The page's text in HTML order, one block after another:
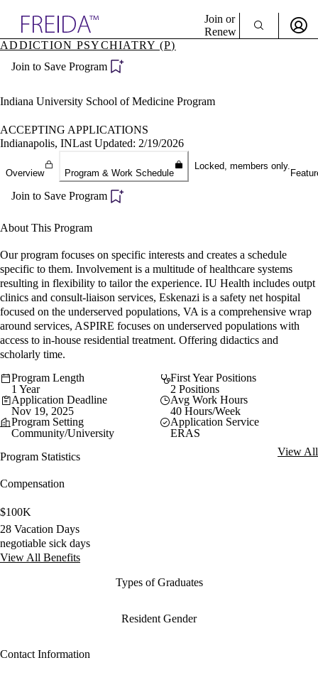
Specialties
Directory
Join or
Renew
Become a Member
ADDICTION PSYCHIATRY (P)
Join to Save Program
Indiana University School of Medicine Program
ACCEPTING APPLICATIONS
Indianapolis, INLast Updated: 2/19/2026
Overview Program & Work Schedule
Locked, members only.
Join to Save Program
About This Program
Our program focuses on specific interests and creates a schedule
specific to them. Involvement is a multitude of healthcare systems
resulting in flexibility to tailor the experience. IU Health includes outpt
clinics and consult-liaison services, Eskenazi is a safety net hospital
focused on the underserved populations, VA is a comprehensive wrap
around services, ASPIRE focuses on underserved populations with
access to in-house residential treatment. Offering didactics and
scholarly time.
Program Length
1 Year
First Year Positions
2 Positions
Application Deadline
Nov 19, 2025
Avg Work Hours
40 Hours/Week
Program Setting
Community/University
Application Service
ERAS
Program Statistics
View All
Compensation
$100K
28 Vacation Days
negotiable sick days
View All Benefits
Types of Graduates
Resident Gender
Contact Information